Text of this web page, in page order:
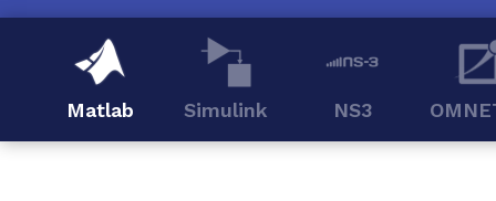
Matlab Simulink NS3